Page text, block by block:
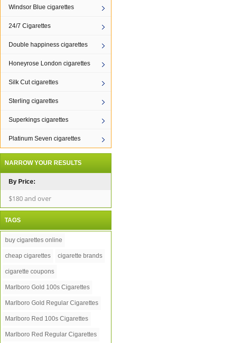
Windsor Blue cigarettes
24/7 Cigarettes
Double happiness cigarettes
Honeyrose London cigarettes
Silk Cut cigarettes
Sterling cigarettes
Superkings cigarettes
Platinum Seven cigarettes
NARROW YOUR RESULTS
By Price:
$180 and over
TAGS
buy cigarettes online
cheap cigarettes cigarette brands
cigarette coupons
Marlboro Gold 100s Cigarettes
Marlboro Gold Regular Cigarettes
Marlboro Red 100s Cigarettes
Marlboro Red Regular Cigarettes